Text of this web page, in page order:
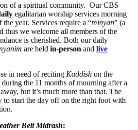
of a spiritual community. Our CBS
egalitarian worship services morning
year. Services require a “minyan” (a
thus we welcome all members of the
is cherished. Both our daily
are held in-person and live
in need of reciting Kaddish on the
the 11 months of mourning after a
but it’s much more than that. The
to start the day off on the right foot with
Beit Midrash: